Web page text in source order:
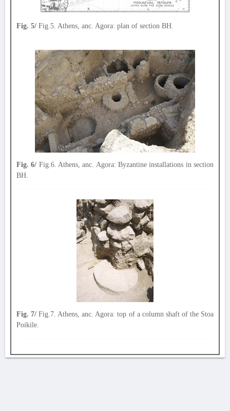
Fig. 5/ Fig.5. Athens, anc. Agora: plan of section BH.
Fig. 6/ Fig.6. Athens, anc. Agora: Byzantine installations in section
BH.
Fig. 7/ Fig.7. Athens, anc. Agora: top of a column shaft of the Stoa
Poikile.